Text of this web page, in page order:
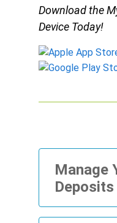
Download the
Device Today!
Manage